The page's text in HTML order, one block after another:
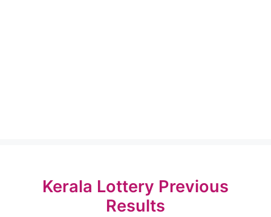
Kerala Lottery Previous
Results